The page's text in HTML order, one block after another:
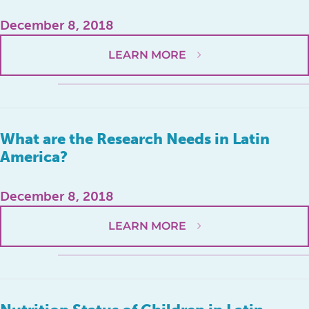
December 8, 2018
LEARN MORE
What are the Research Needs in Latin
America?
December 8, 2018
LEARN MORE